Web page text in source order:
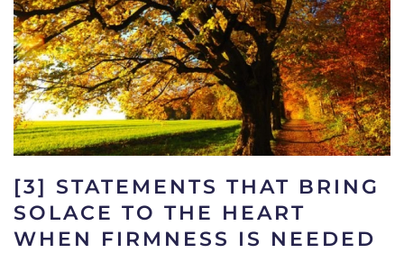
[3] STATEMENTS THAT BRING
SOLACE TO THE HEART
WHEN FIRMNESS IS NEEDED